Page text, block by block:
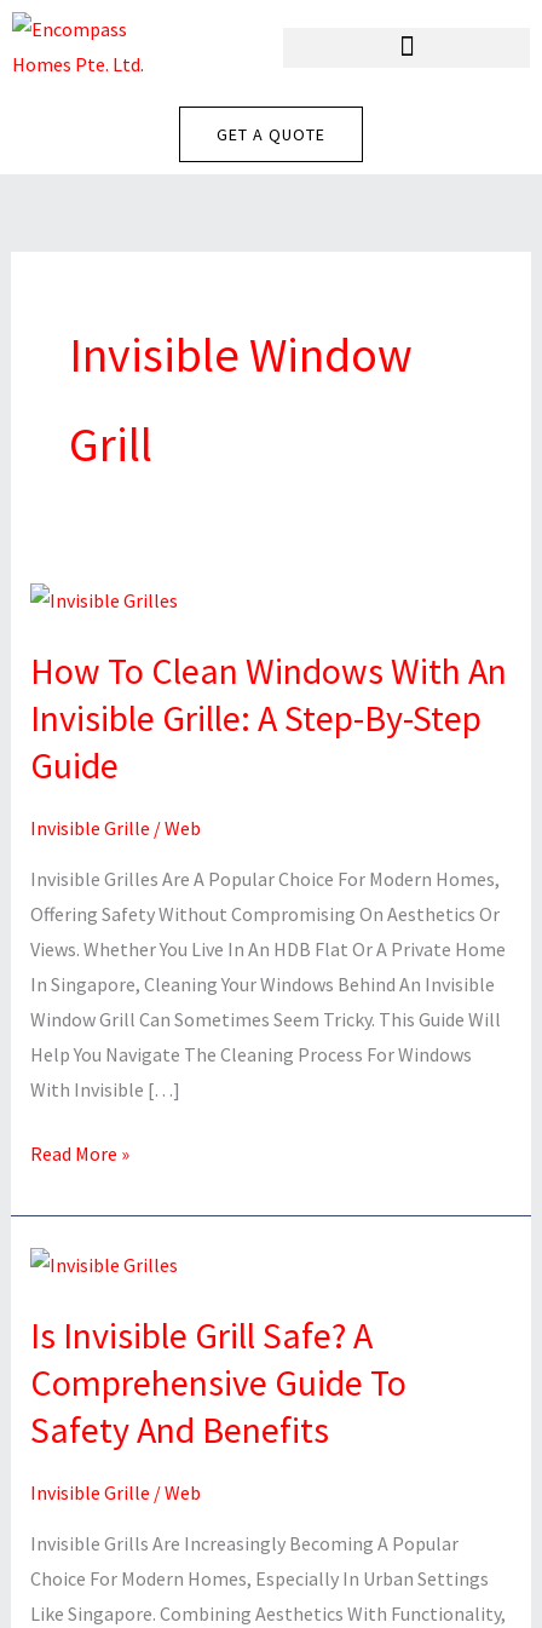
Skip
GET A QUOTE
Invisible Window
Grill
How To Clean Windows With An
Invisible Grille: A Step-By-Step
Guide
Invisible Grille /Web
Invisible Grilles Are A Popular Choice For Modern Homes,
Offering Safety Without Compromising On Aesthetics Or
Views. Whether You Live In An HDB Flat Or A Private Home
In Singapore, Cleaning Your Windows Behind An Invisible
Window Grill Can Sometimes Seem Tricky. This Guide Will
Help You Navigate The Cleaning Process For Windows
With Invisible […]
How
Clean
Windows
With
An
Grille:
A
Step-
By-
Step
Guide
Read More »
Is Invisible Grill Safe? A
Comprehensive Guide To
Safety And Benefits
Invisible Grille /Web
Invisible Grills Are Increasingly Becoming A Popular
Choice For Modern Homes, Especially In Urban Settings
Like Singapore. Combining Aesthetics With Functionality,
Is
Grill
Safe?
A
Comprehensive
To
Safety
And
Benefits